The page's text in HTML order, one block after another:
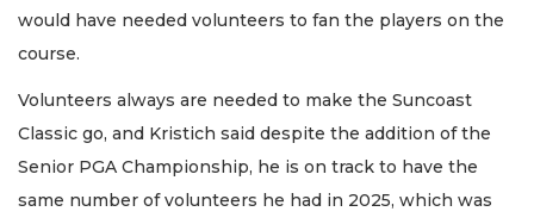
would have needed volunteers to fan the players on the
course.
Volunteers always are needed to make the Suncoast
Classic go, and Kristich said despite the addition of the
Senior PGA Championship, he is on track to have the
same number of volunteers he had in 2025, which was